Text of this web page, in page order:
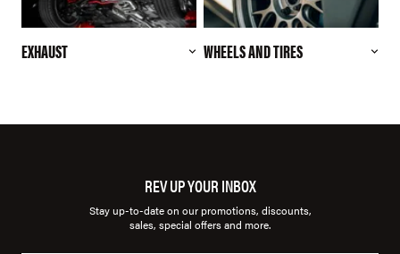
EXHAUST WHEELS AND TIRES
REV UP YOUR INBOX
Stay up-to-date on our promotions, discounts,
sales, special offers and more.